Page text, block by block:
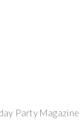
Party Magazine